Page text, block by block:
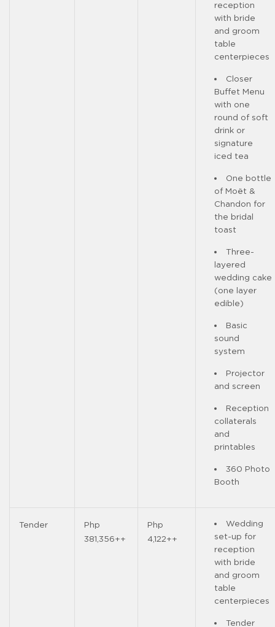
reception
with bride
and groom
table
centerpieces
Closer
Buffet Menu
with one
round of soft
drink or
signature
iced tea
One bottle
of Moët &
Chandon for
the bridal
toast
Three-
layered
wedding cake
(one layer
edible)
Basic
sound
system
Projector
and screen
Reception
collaterals
and
printables
360 Photo
Booth
Tender
Php
381,356++
Php
4,122++
Wedding
set-up for
reception
with bride
and groom
table
centerpieces
Tender